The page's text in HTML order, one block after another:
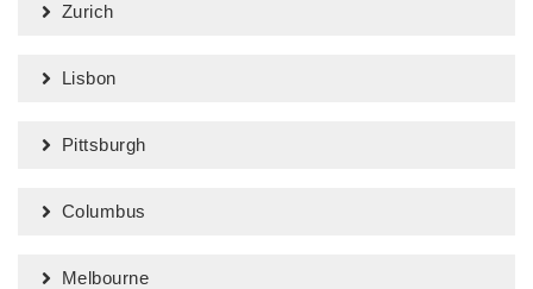
Zurich
Lisbon
Pittsburgh
Columbus
Melbourne